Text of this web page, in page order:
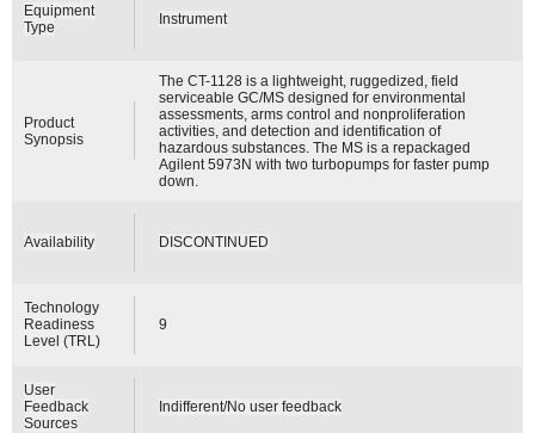
Equipment
Type
Instrument
Product
Synopsis
The CT-1128 is a lightweight, ruggedized, field
serviceable GC/MS designed for environmental
assessments, arms control and nonproliferation
activities, and detection and identification of
hazardous substances. The MS is a repackaged
Agilent 5973N with two turbopumps for faster pump
down.
Availability DISCONTINUED
Technology
Readiness
Level (TRL)
9
User
Feedback
Sources
Indifferent/No user feedback